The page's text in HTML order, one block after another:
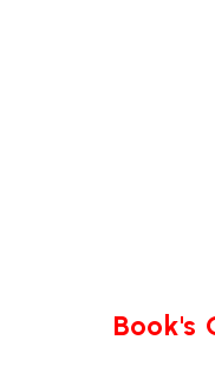
Book's